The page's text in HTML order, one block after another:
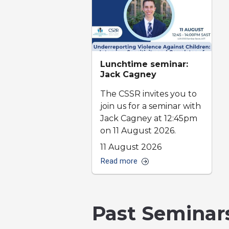
Lunchtime seminar:
Jack Cagney
The CSSR invites you to
join us for a seminar with
Jack Cagney at 12:45pm
on 11 August 2026.
11 August 2026
Read more
Past